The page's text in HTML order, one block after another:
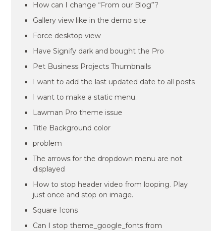
How can I change “From our Blog”?
Gallery view like in the demo site
Force desktop view
Have Signify dark and bought the Pro
Pet Business Projects Thumbnails
I want to add the last updated date to all posts
I want to make a static menu.
Lawman Pro theme issue
Title Background color
problem
The arrows for the dropdown menu are not
displayed
How to stop header video from looping. Play
just once and stop on image.
Square Icons
Can I stop theme_google_fonts from